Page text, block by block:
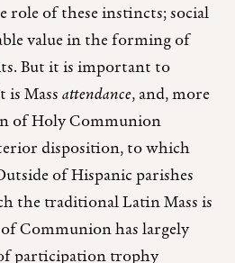
role of these instincts; social
value in the forming of
But it is important to
is Massattendance, and, more
of Holy Communion
disposition, to which
of Hispanic parishes
the traditional Latin Mass is
Communion has largely
participation trophy